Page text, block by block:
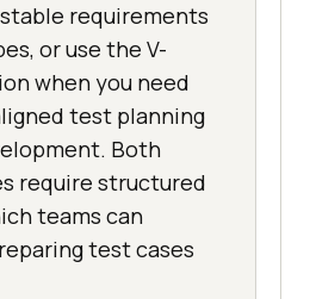
requirements
or use the V-
when you need
test planning
Both
require structured
teams can
test cases